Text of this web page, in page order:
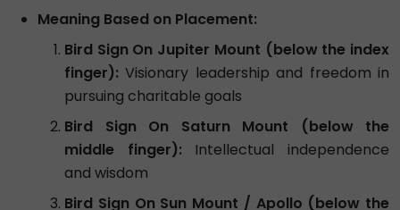
Meaning Based on Placement:
Bird Sign On Jupiter Mount (below the index
finger): Visionary leadership and freedom in
pursuing charitable goals
Bird Sign On Saturn Mount (below the
middle finger): Intellectual independence
and wisdom
Bird Sign On Sun Mount / Apollo (below the